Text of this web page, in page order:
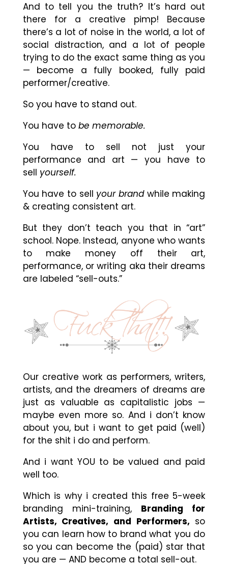
And to tell you the truth? It’s hard out
there for a creative pimp! Because
there’s a lot of noise in the world, a lot of
social distraction, and a lot of people
trying to do the exact same thing as you
— become a fully booked, fully paid
performer/creative.
So you have to stand out.
You have to be memorable.
You have to sell not just your
performance and art — you have to
sell yourself.
You have to sell your brand while making
& creating consistent art.
But they don’t teach you that in “art”
school. Nope. Instead, anyone who wants
to make money off their art,
performance, or writing aka their dreams
are labeled “sell-outs.”
Our creative work as performers, writers,
artists, and the dreamers of dreams are
just as valuable as capitalistic jobs —
maybe even more so. And i don’t know
about you, but i want to get paid (well)
for the shit i do and perform.
And i want YOU to be valued and paid
well too.
Which is why i created this free 5-week
branding mini-training, Branding for
Artists, Creatives, and Performers, so
you can learn how to brand what you do
so you can become the (paid) star that
you are — AND become a total sell-out.